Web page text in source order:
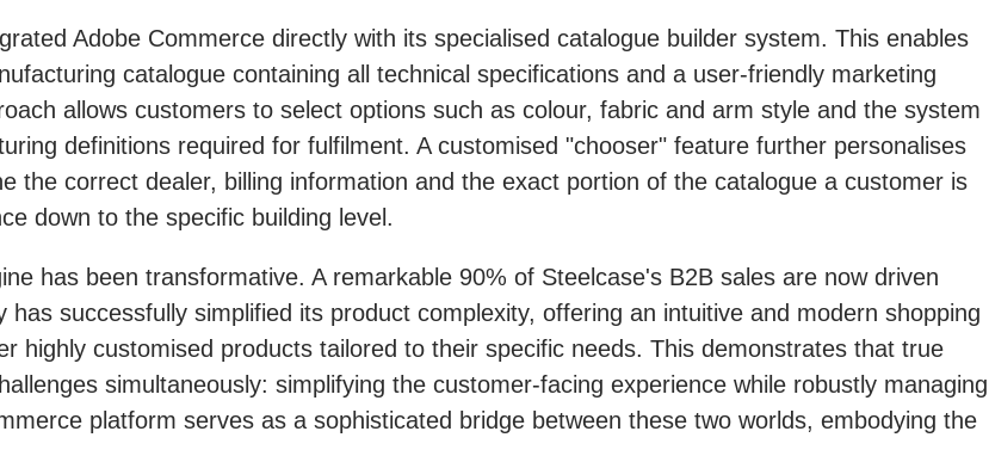
Adobe Commerce directly with its specialised catalogue builder system. This enables
catalogue containing all technical specifications and a user-friendly marketing
allows customers to select options such as colour, fabric and arm style and the system
definitions required for fulfilment. A customised "chooser" feature further personalises
the correct dealer, billing information and the exact portion of the catalogue a customer is
down to the specific building level.
has been transformative. A remarkable 90% of Steelcase's B2B sales are now driven
successfully simplified its product complexity, offering an intuitive and modern shopping
highly customised products tailored to their specific needs. This demonstrates that true
simultaneously: simplifying the customer-facing experience while robustly managing
platform serves as a sophisticated bridge between these two worlds, embodying the